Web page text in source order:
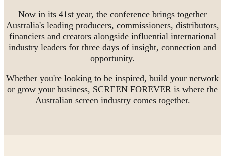
Now in its 41st year, the conference brings together
Australia's leading producers, commissioners, distributors,
financiers and creators alongside influential international
industry leaders for three days of insight, connection and
opportunity.
Whether you're looking to be inspired, build your network
or grow your business, SCREEN FOREVER is where the
Australian screen industry comes together.